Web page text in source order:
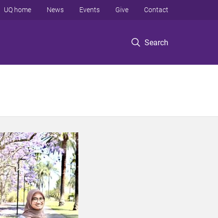
Search
UQ home News Events Give Contact